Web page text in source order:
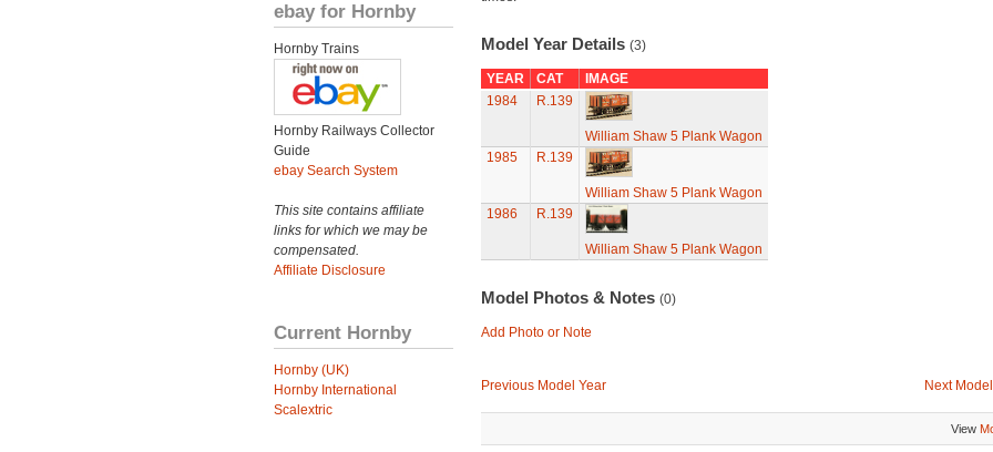
ebay for Hornby
Hornby Trains
Hornby Railways Collector
Guide
ebay Search System
This site contains affiliate
links for which we may be
compensated.
Affiliate Disclosure
Current Hornby
Hornby (UK)
Hornby International
Scalextric
Model Year Details (3)
YEAR CAT
IMAGE
1984
R.139
William Shaw 5 Plank Wagon
1985
R.139
William Shaw 5 Plank Wagon
1986
R.139
William Shaw 5 Plank Wagon
Model Photos & Notes (0)
Add Photo or Note
Previous Model Year Next
View